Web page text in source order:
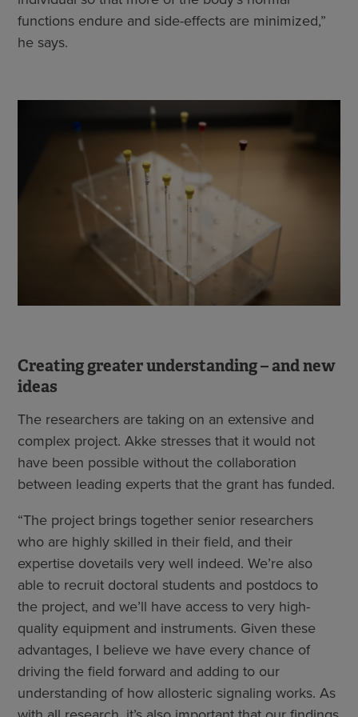
functions endure and side-effects are minimized,”
he says.
Creating greater understanding – and new
ideas
The researchers are taking on an extensive and
complex project. Akke stresses that it would not
have been possible without the collaboration
between leading experts that the grant has funded.
“The project brings together senior researchers
who are highly skilled in their field, and their
expertise dovetails very well indeed. We’re also
able to recruit doctoral students and postdocs to
the project, and we’ll have access to very high-
quality equipment and instruments. Given these
advantages, I believe we have every chance of
driving the field forward and adding to our
understanding of how allosteric signaling works. As